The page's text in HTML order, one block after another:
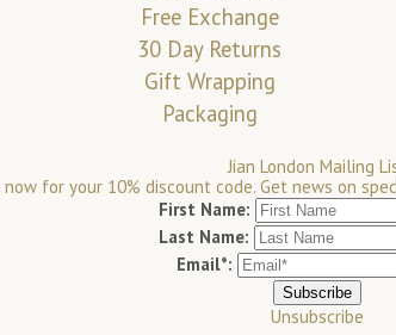
Free Exchange
30 Day Returns
Gift Wrapping
Packaging
Jian London Mailing
now for your 10% discount code. Get news on
First Name:
Last Name:
Email*:
Unsubscribe